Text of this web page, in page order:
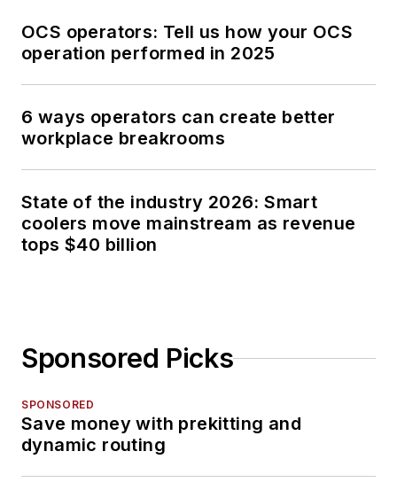
OCS operators: Tell us how your OCS
operation performed in 2025
6 ways operators can create better
workplace breakrooms
State of the industry 2026: Smart
coolers move mainstream as revenue
tops $40 billion
Sponsored Picks
SPONSORED
Save money with prekitting and
dynamic routing